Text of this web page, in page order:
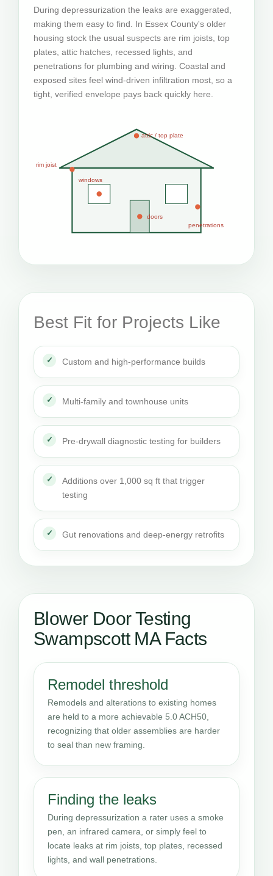
During depressurization the leaks are exaggerated,
making them easy to find. In Essex County's older
housing stock the usual suspects are rim joists, top
plates, attic hatches, recessed lights, and
penetrations for plumbing and wiring. Coastal and
exposed sites feel wind-driven infiltration most, so a
tight, verified envelope pays back quickly here.
attic / top plate
rim joist
windows
doors
penetrations
Best Fit for Projects Like
Custom and high-performance builds
Multi-family and townhouse units
Pre-drywall diagnostic testing for builders
Additions over 1,000 sq ft that trigger
testing
Gut renovations and deep-energy retrofits
Blower Door Testing
Swampscott MA Facts
Remodel threshold
Remodels and alterations to existing homes
are held to a more achievable 5.0 ACH50,
recognizing that older assemblies are harder
to seal than new framing.
Finding the leaks
During depressurization a rater uses a smoke
pen, an infrared camera, or simply feel to
locate leaks at rim joists, top plates, recessed
lights, and wall penetrations.